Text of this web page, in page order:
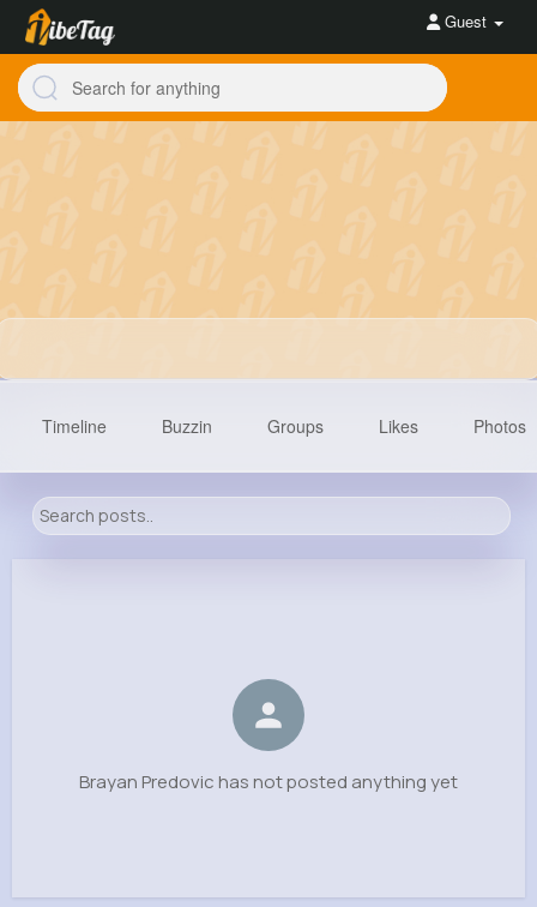
Guest
Following Followers
Timeline Buzzin Groups Likes Photos
Brayan Predovic has not posted anything yet